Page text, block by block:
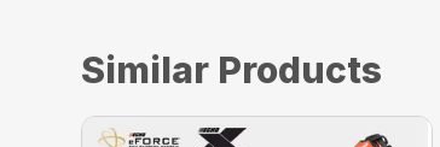
Similar Products